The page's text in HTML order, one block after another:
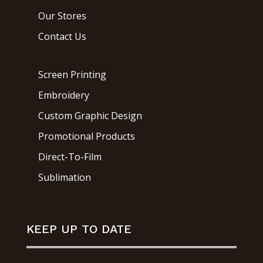
Our Stores
Contact Us
Screen Printing
Embroidery
Custom Graphic Design
Promotional Products
Direct-To-Film
Sublimation
KEEP UP TO DATE